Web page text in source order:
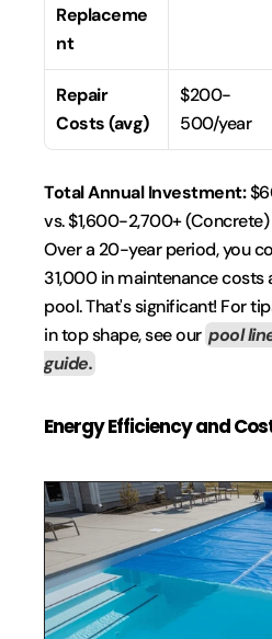
Replaceme
nt
Repair
Costs (avg)
$200-
500/year
Total Annual Investment:
vs. $1,600-2,700+ (Concrete)
Over a 20-year period, you
31,000 in maintenance costs
pool. That's significant! For
in top shape, see our pool
guide.
Energy Efficiency and